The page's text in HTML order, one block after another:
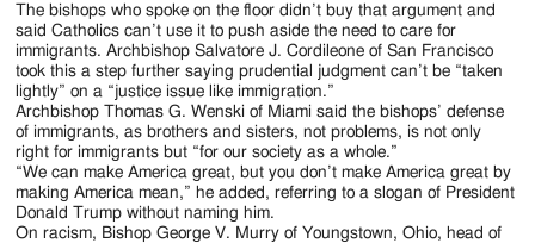
The bishops who spoke on the floor didn’t buy that argument and
said Catholics can’t use it to push aside the need to care for
immigrants. Archbishop Salvatore J. Cordileone of San Francisco
took this a step further saying prudential judgment can’t be “taken
lightly” on a “justice issue like immigration.”
Archbishop Thomas G. Wenski of Miami said the bishops’ defense
of immigrants, as brothers and sisters, not problems, is not only
right for immigrants but “for our society as a whole.”
“We can make America great, but you don’t make America great by
making America mean,” he added, referring to a slogan of President
Donald Trump without naming him.
On racism, Bishop George V. Murry of Youngstown, Ohio, head of